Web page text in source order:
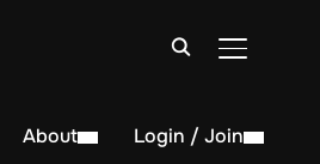
TOGGLE
About Login / Join